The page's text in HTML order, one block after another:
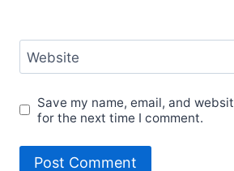
Website
Save my name, email, and
for the next time I comment.